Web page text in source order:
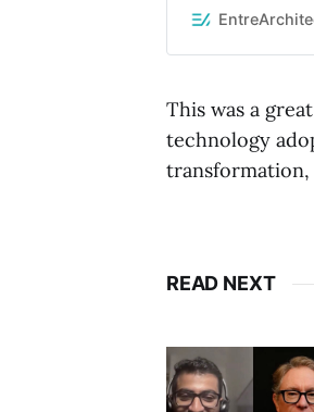
driving change
This was a
technology
READ NEXT